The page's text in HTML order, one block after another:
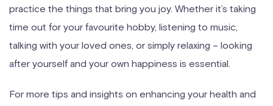
practice the things that bring you joy. Whether it’s taking
time out for your favourite hobby, listening to music,
talking with your loved ones, or simply relaxing – looking
after yourself and your own happiness is essential.
For more tips and insights on enhancing your health and